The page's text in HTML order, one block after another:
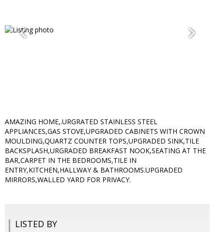
AMAZING HOME,.URGRATED STAINLESS STEEL
APPLIANCES,GAS STOVE,UPGRADED CABINETS WITH CROWN
MOULDING,QUARTZ COUNTER TOPS,UPGRADED SINK,TILE
BACKSPLASH,URGRADED BREAKFAST NOOK,SEATING AT THE
BAR,CARPET IN THE BEDROOMS,TILE IN
ENTRY,KITCHEN,HALLWAY & BATHROOMS.UPGRADED
MIRRORS,WALLED YARD FOR PRIVACY.
LISTED BY